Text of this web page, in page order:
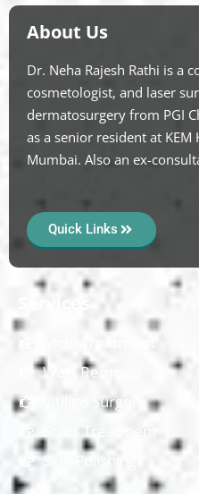
About Us
Dr. Neha Rajesh Rathi is a
cosmetologist, and laser
dermatosurgery from PGI
as a senior resident at
Mumbai. Also an ex-
Quick Links
Services
Wart Removal
Vitiligo Surgery
Scars Treatment
Skin Polishing